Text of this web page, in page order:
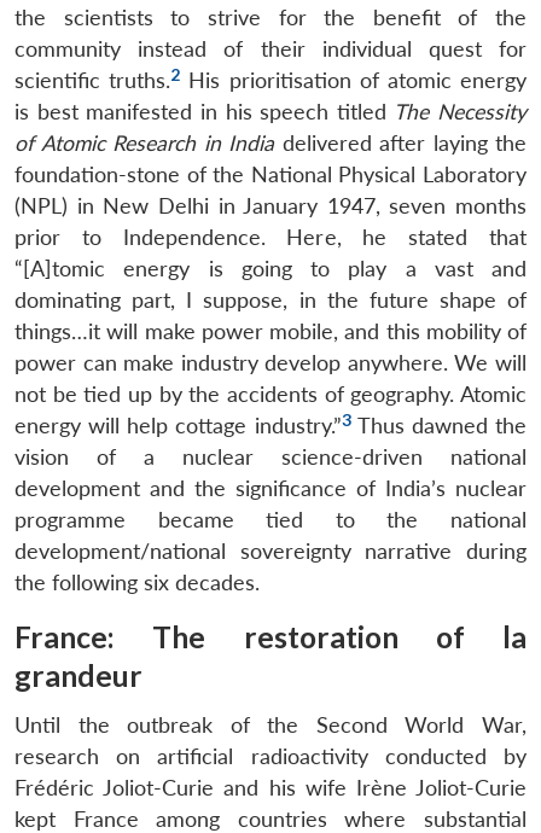
the scientists to strive for the benefit of the
community instead of their individual quest for
scientific truths.2 His prioritisation of atomic energy
is best manifested in his speech titled The Necessity
of Atomic Research in India delivered after laying the
foundation-stone of the National Physical Laboratory
(NPL) in New Delhi in January 1947, seven months
prior to Independence. Here, he stated that
“[A]tomic energy is going to play a vast and
dominating part, I suppose, in the future shape of
things…it will make power mobile, and this mobility of
power can make industry develop anywhere. We will
not be tied up by the accidents of geography. Atomic
energy will help cottage industry.”3Thus dawned the
vision of a nuclear science-driven national
development and the significance of India’s nuclear
programme became tied to the national
development/national sovereignty narrative during
the following six decades.
France: The restoration of la
grandeur
Until the outbreak of the Second World War,
research on artificial radioactivity conducted by
Frédéric Joliot-Curie and his wife Irène Joliot-Curie
kept France among countries where substantial